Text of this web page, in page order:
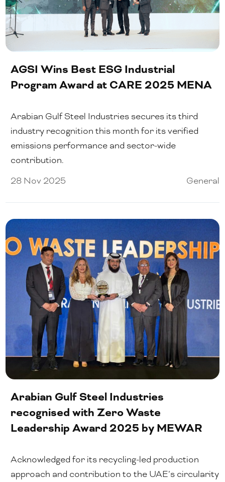
AGSI Wins Best ESG Industrial
Program Award at CARE 2025 MENA
Arabian Gulf Steel Industries secures its third
industry recognition this month for its verified
emissions performance and sector-wide
contribution.
28 Nov 2025
General
Arabian Gulf Steel Industries
recognised with Zero Waste
Leadership Award 2025 by MEWAR
Acknowledged for its recycling-led production
approach and contribution to the UAE’s circularity